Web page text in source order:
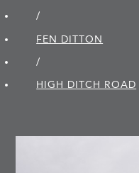
/
FEN DITTON
/
HIGH DITCH ROAD